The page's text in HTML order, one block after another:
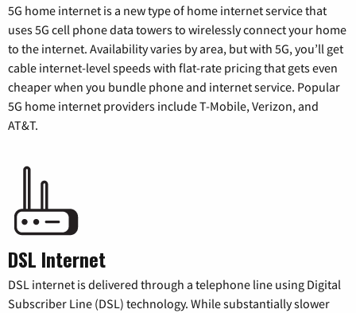
5G home internet is a new type of home internet service that
uses 5G cell phone data towers to wirelessly connect your home
to the internet. Availability varies by area, but with 5G, you’ll get
cable internet-level speeds with flat-rate pricing that gets even
cheaper when you bundle phone and internet service. Popular
5G home internet providers include T-Mobile, Verizon, and
AT&T.
DSL Internet
DSL internet is delivered through a telephone line using Digital
Subscriber Line (DSL) technology. While substantially slower